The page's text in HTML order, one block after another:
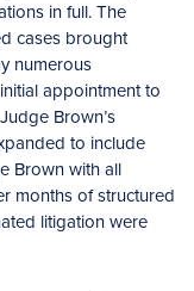
in full. The
cases brought
numerous
appointment to
Brown’s
to include
Brown with all
months of structured
litigation were